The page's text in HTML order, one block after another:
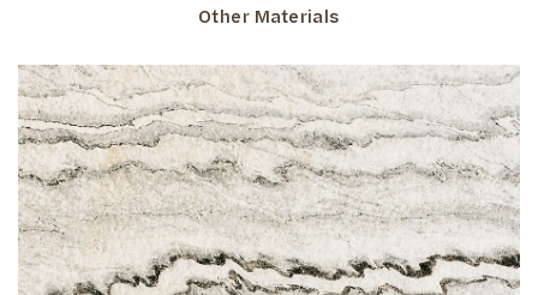
Other Materials